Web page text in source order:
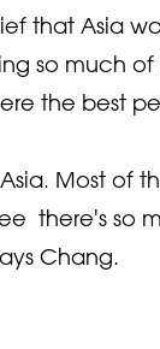
that Asia
so much
the best
Most of
there's so
Chang.